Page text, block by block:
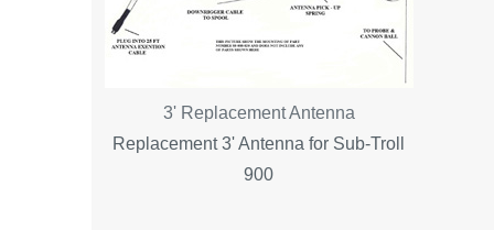
3' Replacement Antenna
Replacement 3' Antenna for Sub-Troll
900